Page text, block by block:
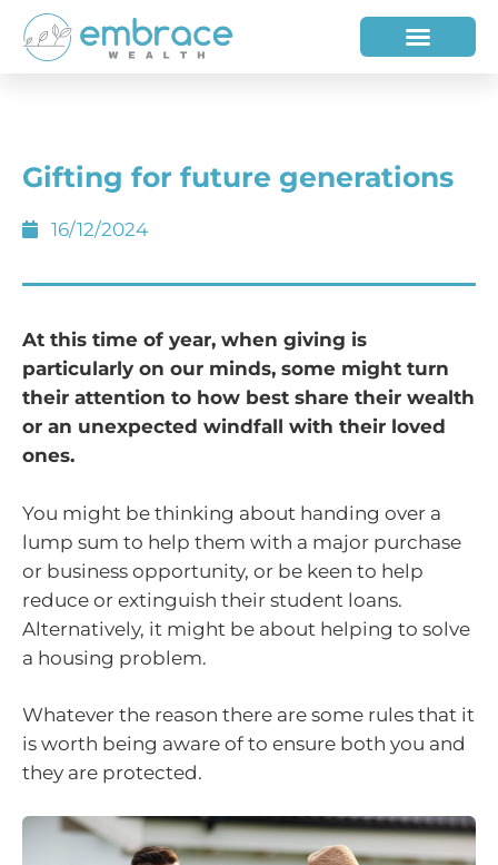
Gifting for future generations
16/12/2024
At this time of year, when giving is
particularly on our minds, some might turn
their attention to how best share their wealth
or an unexpected windfall with their loved
ones­.
You might be thinking about handing over a
lump sum to help them with a major purchase
or business opportunity, or be keen to help
reduce or extinguish their student loans.
Alternatively, it might be about helping to solve
a housing problem.
Whatever the reason there are some rules that it
is worth being aware of to ensure both you and
they are protected.